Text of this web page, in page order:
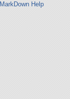
MarkDown Help